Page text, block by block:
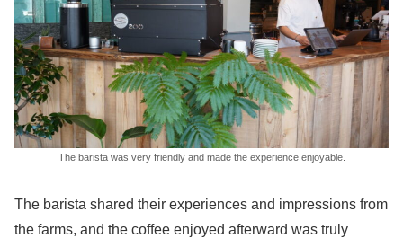
The barista was very friendly and made the experience enjoyable.
The barista shared their experiences and impressions from
the farms, and the coffee enjoyed afterward was truly